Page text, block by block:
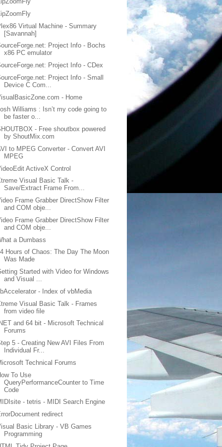
Virtual Machine - Summary
[Savannah]
Project Info - Bochs
x86 PC emulator
Project Info - CDex
Project Info - Small
Device C Com...
- Home
Williams : Isn’t my code going to
be faster o...
- Free shoutbox powered
by ShoutMix.com
to MPEG Converter - Convert AVI
MPEG
ActiveX Control
Visual Basic Talk -
Save/Extract Frame From...
Frame Grabber DirectShow Filter
and COM obje...
Frame Grabber DirectShow Filter
and COM obje...
a Dumbass
Hours of Chaos: The Day The Moon
Was Made
Started with Video for Windows
and Visual ...
- Index of vbMedia
Visual Basic Talk - Frames
from video file
and 64 bit - Microsoft Technical
Forums
5 - Creating New AVI Files From
Individual Fr...
Technical Forums
To Use
QueryPerformanceCounter to Time
Code
- tetris - MIDI Search Engine
redirect
Basic Library - VB Games
Programming